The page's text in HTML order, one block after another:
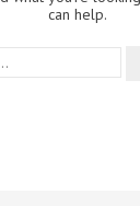
can help.